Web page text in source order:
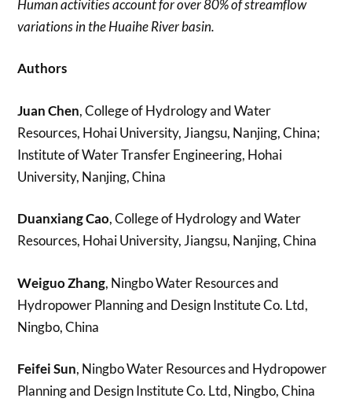
Human activities account for over 80% of streamflow
variations in the Huaihe River basin.
Authors
Juan Chen, College of Hydrology and Water
Resources, Hohai University, Jiangsu, Nanjing, China;
Institute of Water Transfer Engineering, Hohai
University, Nanjing, China
Duanxiang Cao, College of Hydrology and Water
Resources, Hohai University, Jiangsu, Nanjing, China
Weiguo Zhang, Ningbo Water Resources and
Hydropower Planning and Design Institute Co. Ltd,
Ningbo, China
Feifei Sun, Ningbo Water Resources and Hydropower
Planning and Design Institute Co. Ltd, Ningbo, China